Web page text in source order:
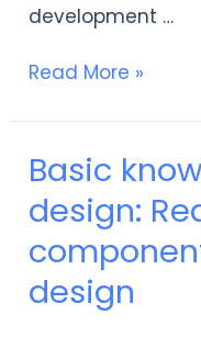
development …
Read More »
Basic
design:
design
Basic
knowledge
of
PCB